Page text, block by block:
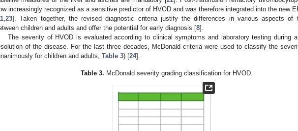
increasingly recognized as a sensitive predictor of HVOD and was therefore integrated into the new
23]. Taken together, the revised diagnostic criteria justify the differences in various aspects of
children and adults and offer the potential for early diagnosis [8].
The severity of HVOD is evaluated according to clinical symptoms and laboratory testing during
of the disease. For the last three decades, McDonald criteria were used to classify the
for children and adults, Table 3) [24].
Table 3. McDonald severity grading classification for HVOD.